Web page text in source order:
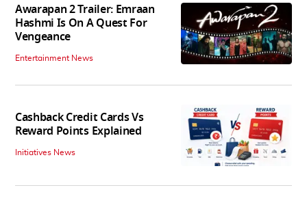
Awarapan 2 Trailer: Emraan
Hashmi Is On A Quest For
Vengeance
Entertainment News
Cashback Credit Cards Vs
Reward Points Explained
Initiatives News